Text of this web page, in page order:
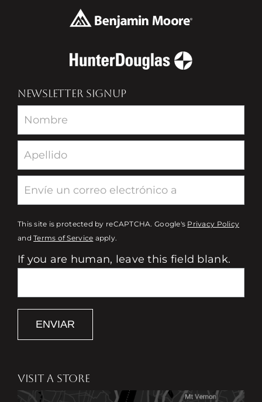
NEWSLETTER SIGNUP
Newsletter
This site is protected by reCAPTCHA. Google's Privacy Policy
andTerms of Service apply.
If you are human, leave this field blank.
ENVIAR
VISIT A STORE